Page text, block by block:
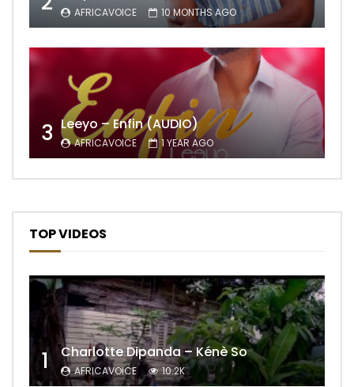
AFRICAVOICE 10 MONTHS AGO
3 Leeyo – Enfin (AUDIO)
AFRICAVOICE 1 YEAR AGO
TOP VIDEOS
1 Charlotte Dipanda – Kénè So
AFRICAVOICE 10.2K